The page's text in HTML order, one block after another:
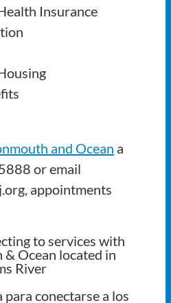
Insurance
and Ocean a
or email
appointments